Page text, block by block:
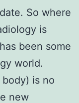
So where
is
been some
world.
is no
new